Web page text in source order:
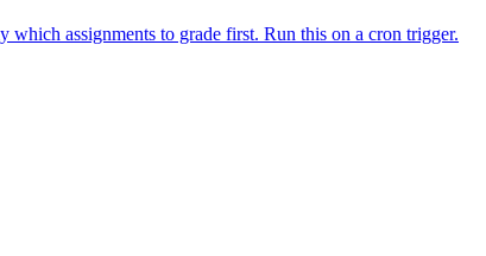
assignments to grade first. Run this on a cron trigger.